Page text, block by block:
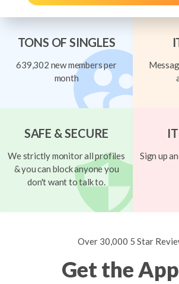
TONS OF SINGLES
639,302 new members per
month
SAFE & SECURE
We strictly monitor all profiles
& you can block anyone you
don't want to talk to.
Sign up
Over 30,000 5 Star
Get the